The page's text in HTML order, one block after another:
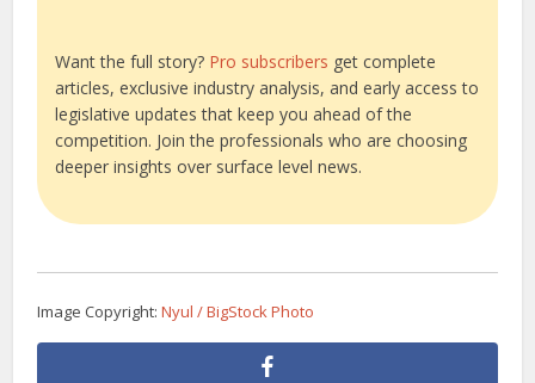
Want the full story? Pro subscribers get complete
articles, exclusive industry analysis, and early access to
legislative updates that keep you ahead of the
competition. Join the professionals who are choosing
deeper insights over surface level news.
Image Copyright:Nyul / BigStock Photo